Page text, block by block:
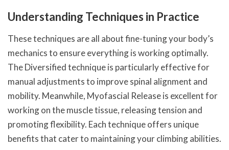
Understanding Techniques in Practice
These techniques are all about fine-tuning your body’s
mechanics to ensure everything is working optimally.
The Diversified technique is particularly effective for
manual adjustments to improve spinal alignment and
mobility. Meanwhile, Myofascial Release is excellent for
working on the muscle tissue, releasing tension and
promoting flexibility. Each technique offers unique
benefits that cater to maintaining your climbing abilities.